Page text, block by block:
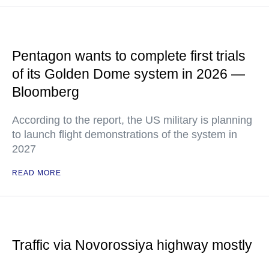
Pentagon wants to complete first trials
of its Golden Dome system in 2026 —
Bloomberg
According to the report, the US military is planning
to launch flight demonstrations of the system in
2027
READ MORE
Traffic via Novorossiya highway mostly